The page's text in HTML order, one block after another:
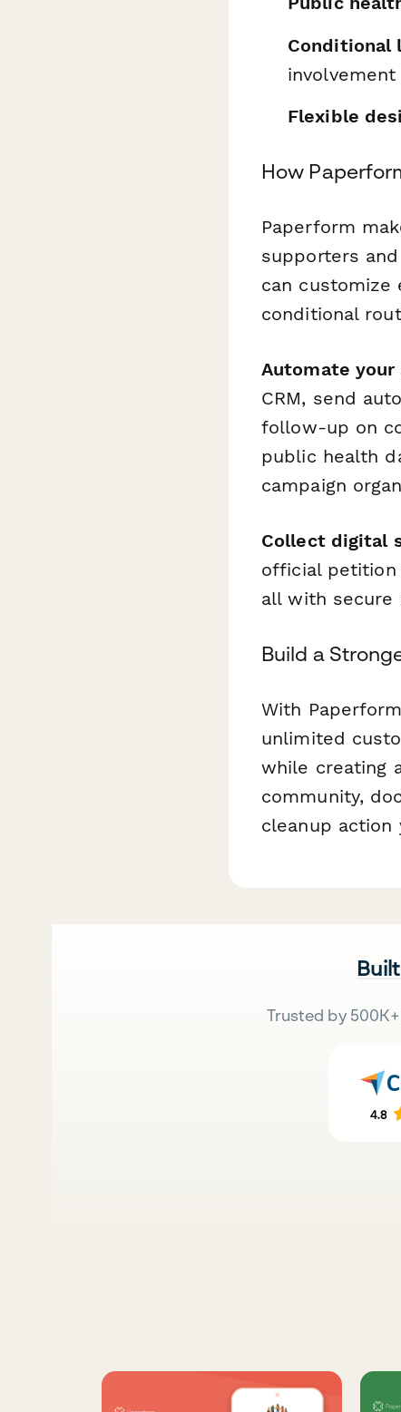
Conditional
Flexible
How
Paperform
supporters
can customize
conditional
Automate
CRM, send
follow-up on
public health
campaign
Collect digital
official petition
all with secure
Build a
With
unlimited
while creating
community,
cleanup action
Trusted by